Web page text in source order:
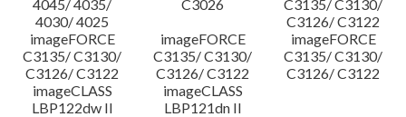
4045/ 4035/
4030/ 4025
C3026
C3135/ C3130/
C3126/ C3122
imageFORCE
C3135/ C3130/
C3126/ C3122
imageFORCE
C3135/ C3130/
C3126/ C3122
imageFORCE
C3135/ C3130/
C3126/ C3122
imageCLASS
LBP122dw II
imageCLASS
LBP121dn II